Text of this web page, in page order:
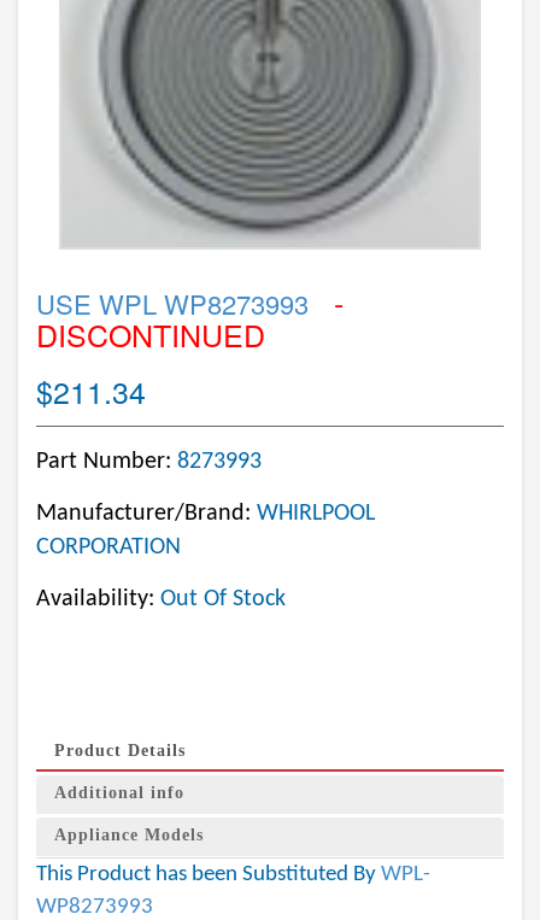
USE WPL WP8273993 -
DISCONTINUED
$211.34
Part Number: 8273993
Manufacturer/Brand: WHIRLPOOL
CORPORATION
Availability: Out Of Stock
Product Details
Additional info
Appliance Models
This Product has been Substituted By WPL-
WP8273993